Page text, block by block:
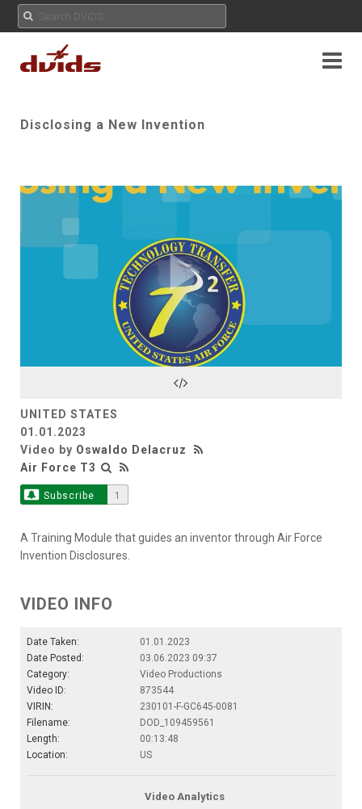
Disclosing a New Invention
Play
UNITED STATES
01.01.2023
Video by Oswaldo Delacruz
Air Force T3
Subscribe 1
A Training Module that guides an inventor through Air Force
Invention Disclosures.
VIDEO INFO
Date Taken:
01.01.2023
Date Posted:
03.06.2023 09:37
Category:
Video Productions
Video ID:
873544
VIRIN:
230101-F-GC645-0081
Filename:
DOD_109459561
Length:
00:13:48
Location:
US
Video Analytics